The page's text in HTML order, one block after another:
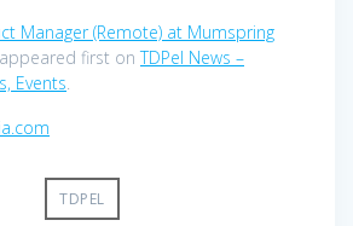
Manager (Remote) at Mumspring
appeared first onTDPel News –
Events.
TDPEL